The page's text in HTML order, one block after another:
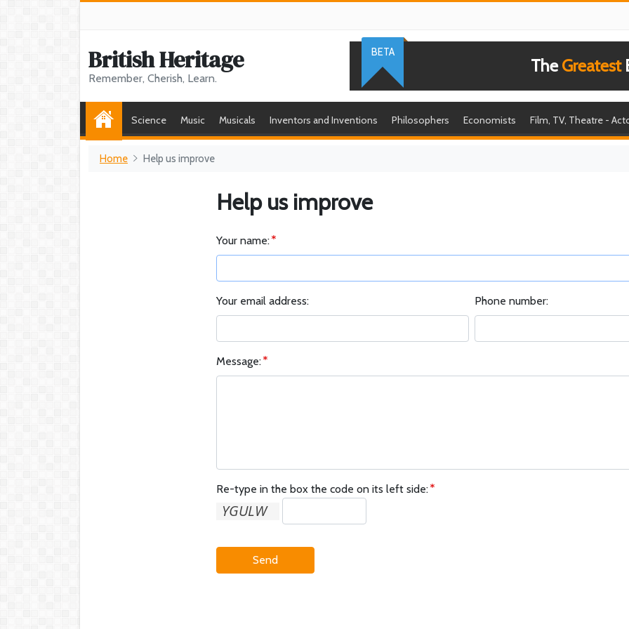
British Heritage
Remember, Cherish, Learn.
TheGreatest
BETA
Science Music Musicals Inventors and Inventions Philosophers Economists Film, TV, Theatre -
Home Help us improve
Help us improve
Your name:
Your email address: Phone number:
Message:
Re-type in the box the code on its left side:
Send